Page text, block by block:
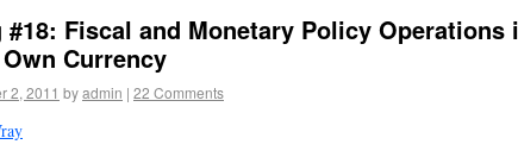
#18: Fiscal and Monetary Policy Operations
Currency
2, 2011 byadmin | 22 Comments